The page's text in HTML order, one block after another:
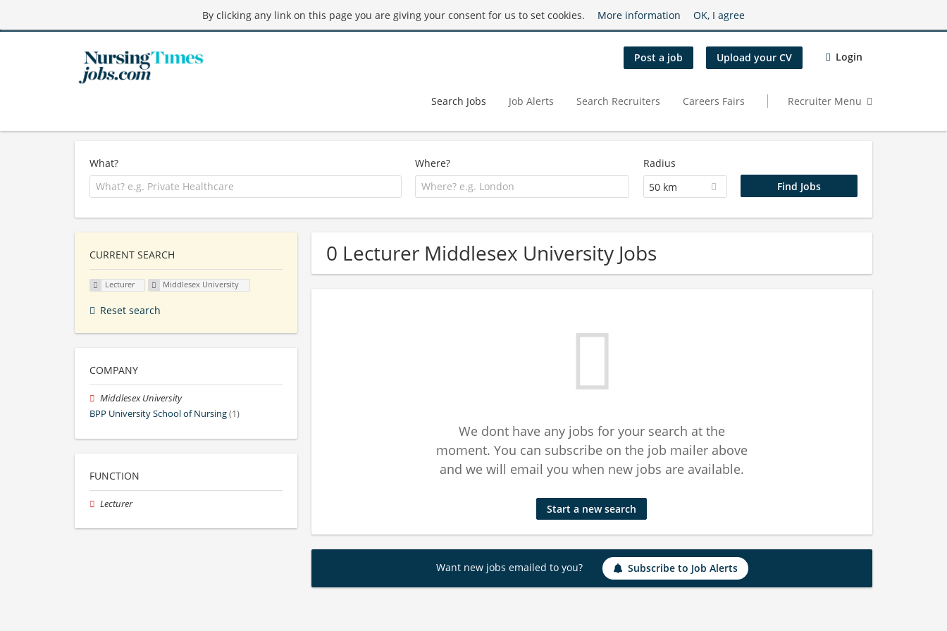
By clicking any link on this page you are giving your consent for us to set cookies. More information OK, I agree
Post a job Upload your CV Login
Search Jobs Job Alerts Search Recruiters Careers Fairs Recruiter Menu
What? Where?
Radius
50 km
0 Lecturer Middlesex University Jobs
We dont have any jobs for your search at the
moment. You can subscribe on the job mailer above
and we will email you when new jobs are available.
Start a new search
Want new jobs emailed to you? Subscribe to Job Alerts
CURRENT SEARCH
Lecturer Middlesex University
Reset search
COMPANY
Middlesex University
BPP University School of Nursing(1)
FUNCTION
Lecturer